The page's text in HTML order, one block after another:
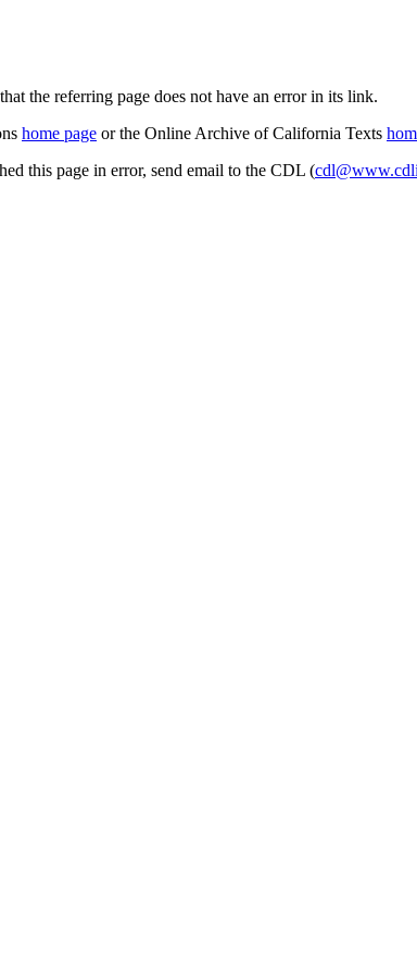
the referring page does not have an error in its link.
home page or the Online Archive of California Texts
this page in error, send email to the CDL (